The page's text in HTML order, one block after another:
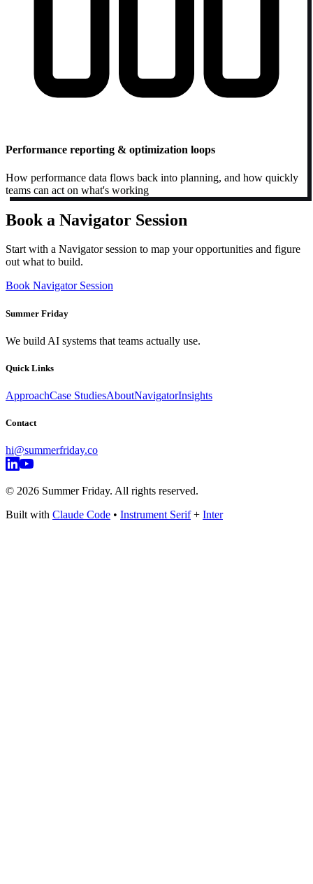
Performance reporting & optimization loops
How performance data flows back into planning, and how quickly
teams can act on what's working
Book a Navigator Session
Start with a Navigator session to map your opportunities and figure
out what to build.
Book Navigator Session
Summer Friday
We build AI systems that teams actually use.
Quick Links
ApproachCase StudiesAboutNavigatorInsights
Contact
hi@summerfriday.co
© 2026 Summer Friday. All rights reserved.
Built with Claude Code • Instrument Serif + Inter